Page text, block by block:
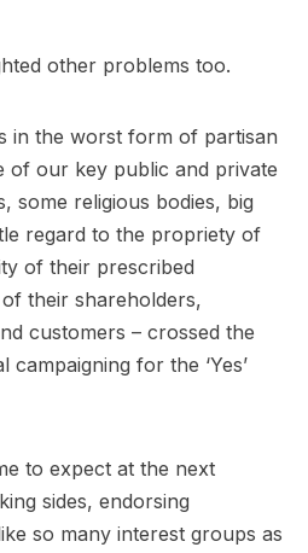
other problems too.
in the worst form of partisan
of our key public and private
some religious bodies, big
regard to the propriety of
of their prescribed
their shareholders,
customers – crossed the
for the ‘Yes’
to expect at the next
sides, endorsing
so many interest groups as